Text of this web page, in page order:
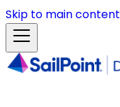
Skip to main content